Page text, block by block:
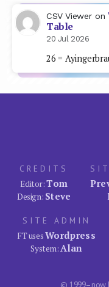
CSV Viewer on
Table
20 Jul 2026
26 =
CREDITS
Editor:Tom
Design: Steve
SITE ADMIN
FT usesWordpress
System:Alan
© 1999–now